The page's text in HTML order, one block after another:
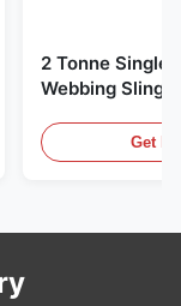
2 Tonne Single
Webbing Sling ,
Get